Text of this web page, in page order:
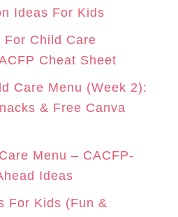
Ideas For Kids
For Child Care
Cheat Sheet
Care Menu (Week 2):
& Free Canva
Menu – CACFP-
Ideas
For Kids (Fun &